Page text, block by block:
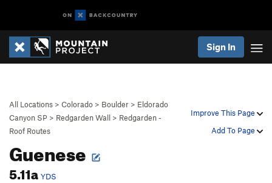
Sign In
Improve This Page
Add To Page
All Locations > Colorado > Boulder > Eldorado
Canyon SP > Redgarden Wall > Redgarden -
Roof Routes
Guenese
5.11a YDS